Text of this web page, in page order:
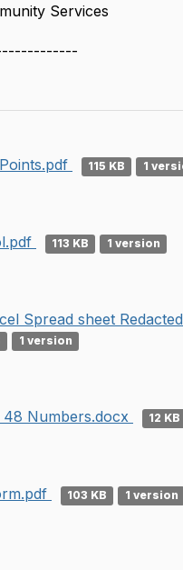
Services
115 KB 1
113 KB 1 version
Spread sheet
1 version
48 Numbers.docx 12 KB
103 KB 1 version